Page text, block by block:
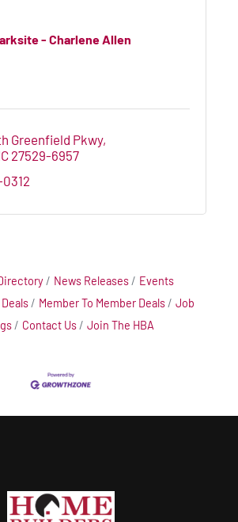
- Charlene Allen
Greenfield Pkwy
27529-6957
0312
News Releases
Events
Member To Member Deals
Job
Contact Us Join The HBA